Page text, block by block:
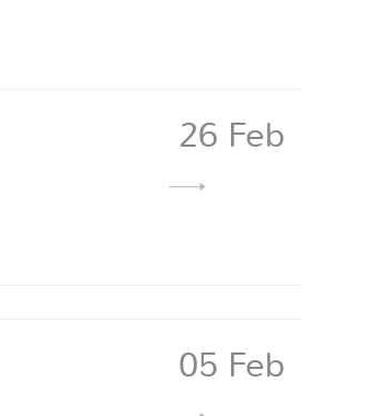
26 Feb
05 Feb